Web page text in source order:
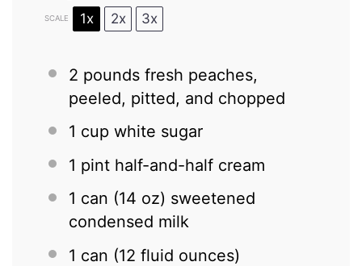
SCALE 1x 2x 3x
2 pounds fresh peaches,
peeled, pitted, and chopped
1 cup white sugar
1 pint half-and-half cream
1 can (14 oz) sweetened
condensed milk
1 can (12 fluid ounces)